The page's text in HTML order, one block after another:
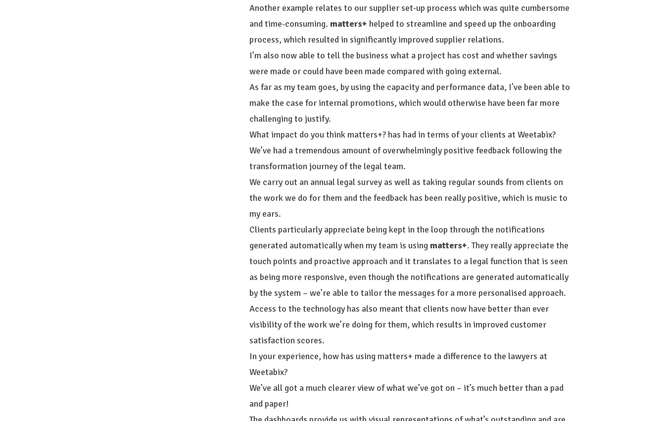
Another example relates to our supplier set-up process which was quite cumbersome
and time-consuming. matters+ helped to streamline and speed up the onboarding
process, which resulted in significantly improved supplier relations.
I’m also now able to tell the business what a project has cost and whether savings
were made or could have been made compared with going external.
As far as my team goes, by using the capacity and performance data, I’ve been able to
make the case for internal promotions, which would otherwise have been far more
challenging to justify.
What impact do you think matters+? has had in terms of your clients at Weetabix?
We’ve had a tremendous amount of overwhelmingly positive feedback following the
transformation journey of the legal team.
We carry out an annual legal survey as well as taking regular sounds from clients on
the work we do for them and the feedback has been really positive, which is music to
my ears.
Clients particularly appreciate being kept in the loop through the notifications
generated automatically when my team is using matters+. They really appreciate the
touch points and proactive approach and it translates to a legal function that is seen
as being more responsive, even though the notifications are generated automatically
by the system – we’re able to tailor the messages for a more personalised approach.
Access to the technology has also meant that clients now have better than ever
visibility of the work we’re doing for them, which results in improved customer
satisfaction scores.
In your experience, how has using matters+ made a difference to the lawyers at
Weetabix?
We’ve all got a much clearer view of what we’ve got on – it’s much better than a pad
and paper!